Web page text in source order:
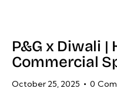
P&G x Diwali |
Commercial
October 25, 2025 0